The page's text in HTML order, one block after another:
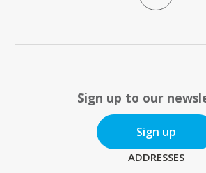
Sign up to our
Sign up
ADDRESSES